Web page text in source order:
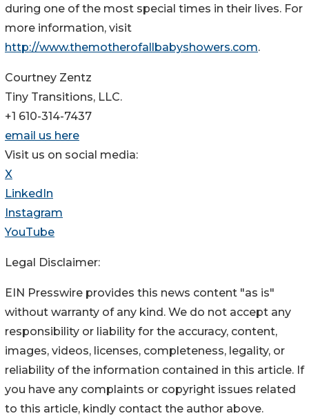
during one of the most special times in their lives. For
more information, visit
http://www.themotherofallbabyshowers.com.
Courtney Zentz
Tiny Transitions, LLC.
+1 610-314-7437
email us here
Visit us on social media:
X
LinkedIn
Instagram
YouTube
Legal Disclaimer:
EIN Presswire provides this news content "as is"
without warranty of any kind. We do not accept any
responsibility or liability for the accuracy, content,
images, videos, licenses, completeness, legality, or
reliability of the information contained in this article. If
you have any complaints or copyright issues related
to this article, kindly contact the author above.